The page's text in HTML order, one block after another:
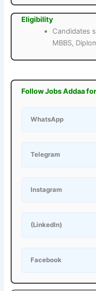
Eligibility
Candidates
MBBS,
Follow Jobs Addaa
WhatsApp
Telegram
Instagram
(LinkedIn)
Facebook